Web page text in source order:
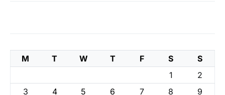
M T W T F S
S
1
2
3
4 5 6 7 8
9